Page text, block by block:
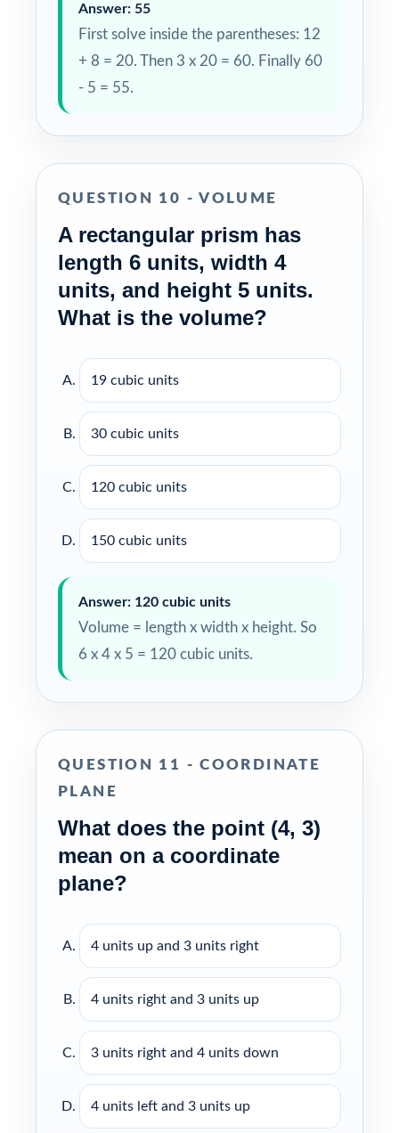
Answer: 55
First solve inside the parentheses: 12
+ 8 = 20. Then 3 x 20 = 60. Finally 60
- 5 = 55.
QUESTION 10 - VOLUME
A rectangular prism has
length 6 units, width 4
units, and height 5 units.
What is the volume?
19 cubic units
30 cubic units
120 cubic units
150 cubic units
Answer: 120 cubic units
Volume = length x width x height. So
6 x 4 x 5 = 120 cubic units.
QUESTION 11 - COORDINATE
PLANE
What does the point (4, 3)
mean on a coordinate
plane?
4 units up and 3 units right
4 units right and 3 units up
3 units right and 4 units down
4 units left and 3 units up